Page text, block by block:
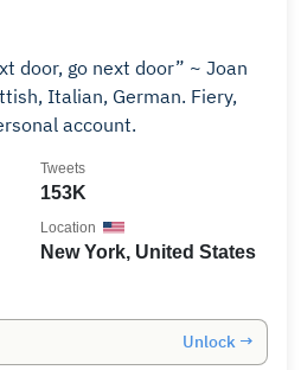
door, go next door” ~ Joan
Italian, German. Fiery,
account.
153K
Tweets
New York, United States
Location
Unlock →